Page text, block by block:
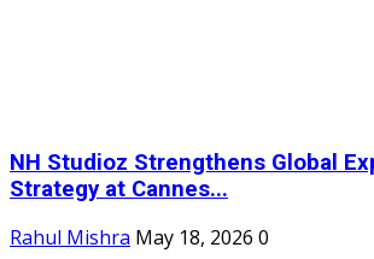
NH Studioz Strengthens Global
Strategy at Cannes...
Rahul Mishra May 18, 2026 0